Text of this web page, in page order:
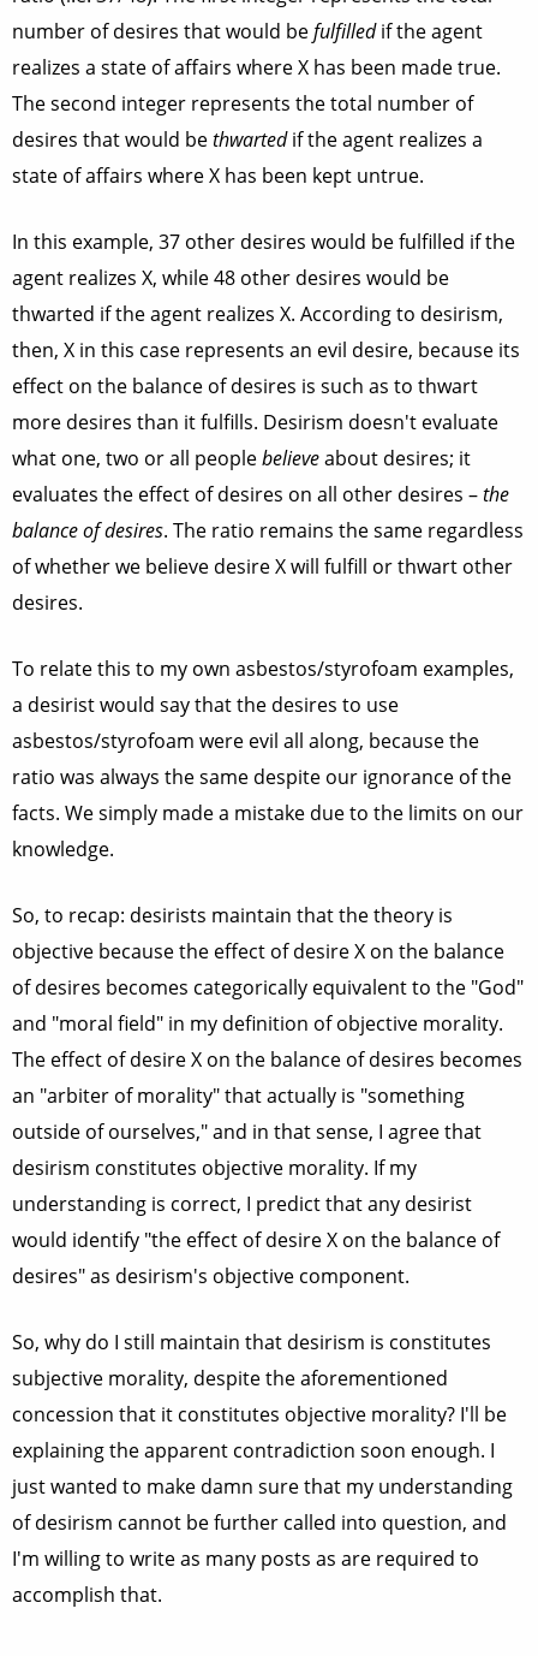
number of desires that would befulfilledif the agent
realizes a state of affairs where X has been made true.
The second integer represents the total number of
desires that would bethwartedif the agent realizes a
state of affairs where X has been kept untrue.
In this example, 37 other desires would be fulfilled if the
agent realizes X, while 48 other desires would be
thwarted if the agent realizes X. According to desirism,
then, X in this case represents an evil desire, because its
effect on the balance of desires is such as to thwart
more desires than it fulfills. Desirism doesn't evaluate
what one, two or all peoplebelieveabout desires; it
evaluates the effect of desires on all other desires –the
balance of desires. The ratio remains the same regardless
of whether we believe desire X will fulfill or thwart other
desires.
To relate this to my own asbestos/styrofoam examples,
a desirist would say that the desires to use
asbestos/styrofoam were evil all along, because the
ratio was always the same despite our ignorance of the
facts. We simply made a mistake due to the limits on our
knowledge.
So, to recap: desirists maintain that the theory is
objective because the effect of desire X on the balance
of desires becomes categorically equivalent to the "God"
and "moral field" in my definition of objective morality.
The effect of desire X on the balance of desires becomes
an "arbiter of morality" that actually is "something
outside of ourselves," and in that sense, I agree that
desirism constitutes objective morality. If my
understanding is correct, I predict that any desirist
would identify "the effect of desire X on the balance of
desires" as desirism's objective component.
So, why do I still maintain that desirism is constitutes
subjective morality, despite the aforementioned
concession that it constitutes objective morality? I'll be
explaining the apparent contradiction soon enough. I
just wanted to make damn sure that my understanding
of desirism cannot be further called into question, and
I'm willing to write as many posts as are required to
accomplish that.